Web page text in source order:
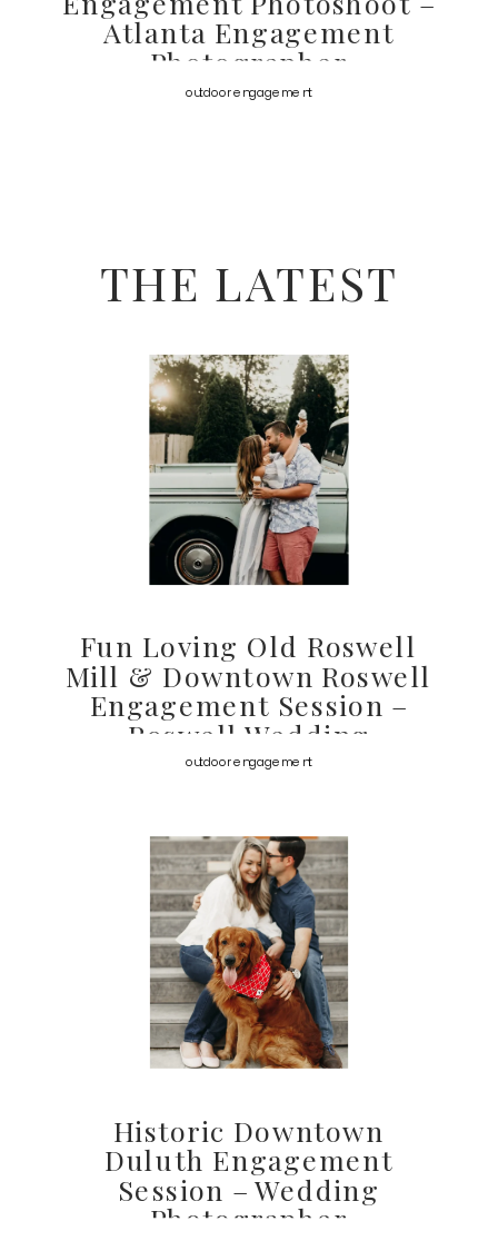
Atlanta Engagement
Photographer
outdoor engagement
THE LATEST
Fun Loving Old Roswell
Mill & Downtown Roswell
Engagement Session –
Roswell Wedding
Photographer
outdoor engagement
Historic Downtown
Duluth Engagement
Session – Wedding
Photographer